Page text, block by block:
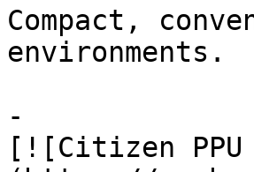
Compact,
environments.
-
[![Citizen